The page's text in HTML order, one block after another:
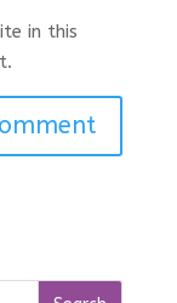
in this